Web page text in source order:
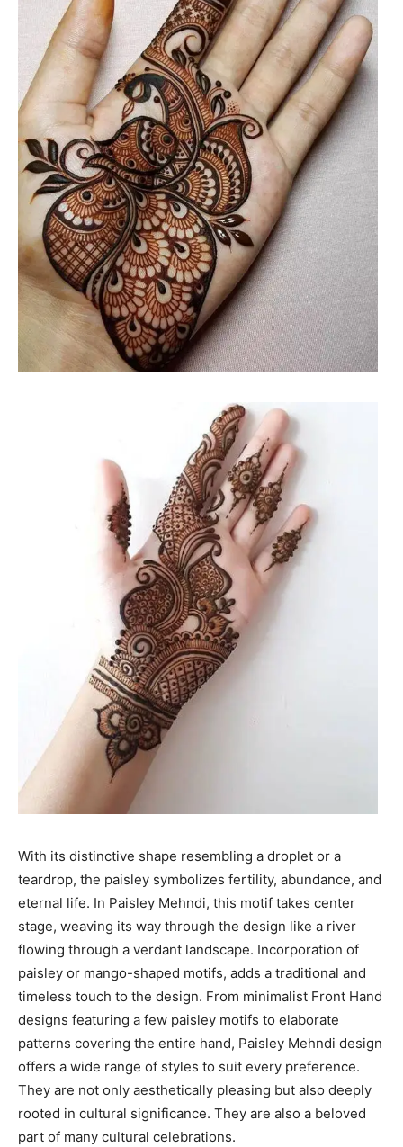
With its distinctive shape resembling a droplet or a
teardrop, the paisley symbolizes fertility, abundance, and
eternal life. In Paisley Mehndi, this motif takes center
stage, weaving its way through the design like a river
flowing through a verdant landscape. Incorporation of
paisley or mango-shaped motifs, adds a traditional and
timeless touch to the design. From minimalist Front Hand
designs featuring a few paisley motifs to elaborate
patterns covering the entire hand, Paisley Mehndi design
offers a wide range of styles to suit every preference.
They are not only aesthetically pleasing but also deeply
rooted in cultural significance. They are also a beloved
part of many cultural celebrations.